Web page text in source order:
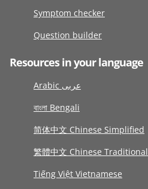
Symptom checker
Question builder
Resources in your language
Arabic عربى
বাংলা Bengali
简体中文 Chinese Simplified
繁體中文 Chinese Traditional
Tiếng Việt Vietnamese